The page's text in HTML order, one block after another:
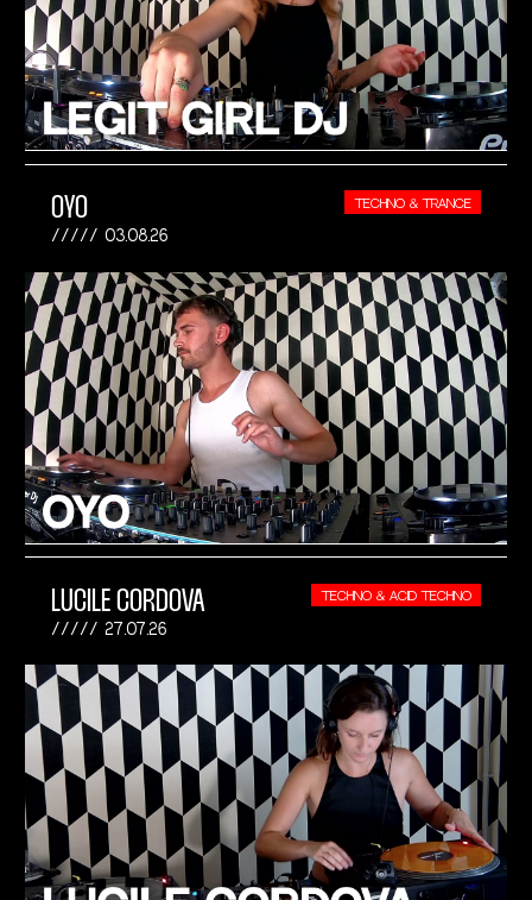
OYO
03.08.26
TECHNO & TRANCE
LUCILE CORDOVA
27.07.26
TECHNO & ACID TECHNO